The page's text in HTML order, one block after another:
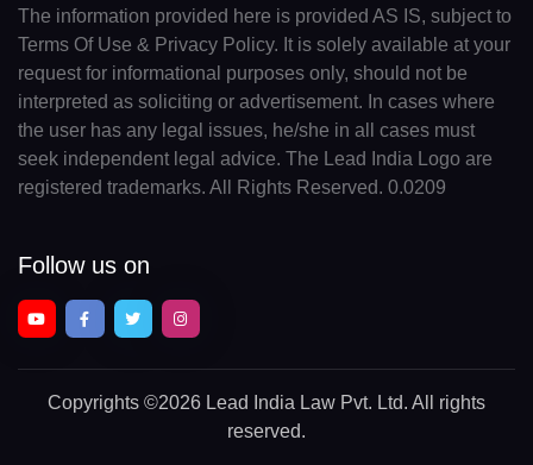
The information provided here is provided AS IS, subject to
Terms Of Use & Privacy Policy. It is solely available at your
request for informational purposes only, should not be
interpreted as soliciting or advertisement. In cases where
the user has any legal issues, he/she in all cases must
seek independent legal advice. The Lead India Logo are
registered trademarks. All Rights Reserved. 0.0209
Follow us on
Copyrights ©2026 Lead India Law Pvt. Ltd. All rights
reserved.